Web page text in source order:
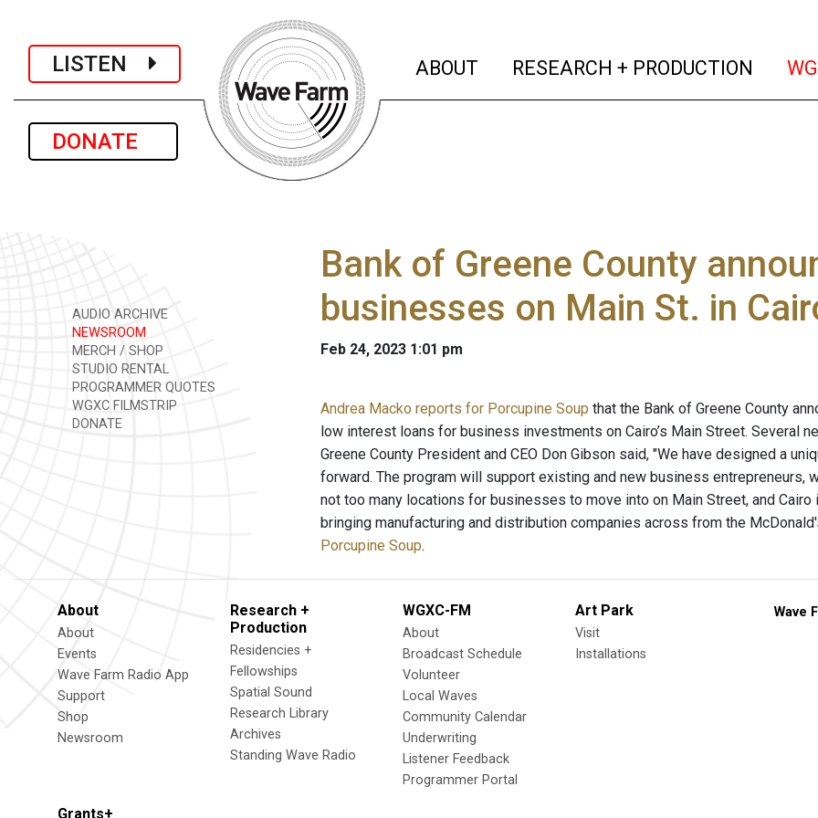
LISTEN
DONATE
ABOUT (current)
RESEARCH + PRODUCTION
AUDIO ARCHIVE
NEWSROOM
MERCH / SHOP
STUDIO RENTAL
PROGRAMMER QUOTES
WGXC FILMSTRIP
DONATE
Bank of Greene County
businesses on Main St. in
Feb 24, 2023 1:01 pm
Andrea Macko reports for Porcupine Soup that the Bank of Greene County
low interest loans for business investments on Cairo’s Main Street. Several
Greene County President and CEO Don Gibson said, "We have designed a
forward. The program will support existing and new business entrepreneurs,
not too many locations for businesses to move into on Main Street, and
bringing manufacturing and distribution companies across from the
Porcupine Soup.
About
About
Events
Wave Farm Radio App
Support
Shop
Newsroom
Research +
Production
Residencies +
Fellowships
Spatial Sound
Research Library
Archives
Standing Wave Radio
WGXC-FM
About
Broadcast Schedule
Volunteer
Local Waves
Community Calendar
Underwriting
Listener Feedback
Programmer Portal
Art Park
Visit
Installations
Grants+
Wave